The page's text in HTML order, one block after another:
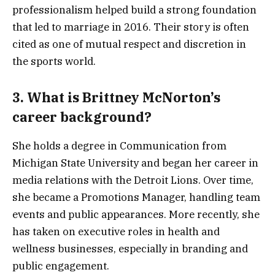
professionalism helped build a strong foundation
that led to marriage in 2016. Their story is often
cited as one of mutual respect and discretion in
the sports world.
3. What is Brittney McNorton’s
career background?
She holds a degree in Communication from
Michigan State University and began her career in
media relations with the Detroit Lions. Over time,
she became a Promotions Manager, handling team
events and public appearances. More recently, she
has taken on executive roles in health and
wellness businesses, especially in branding and
public engagement.